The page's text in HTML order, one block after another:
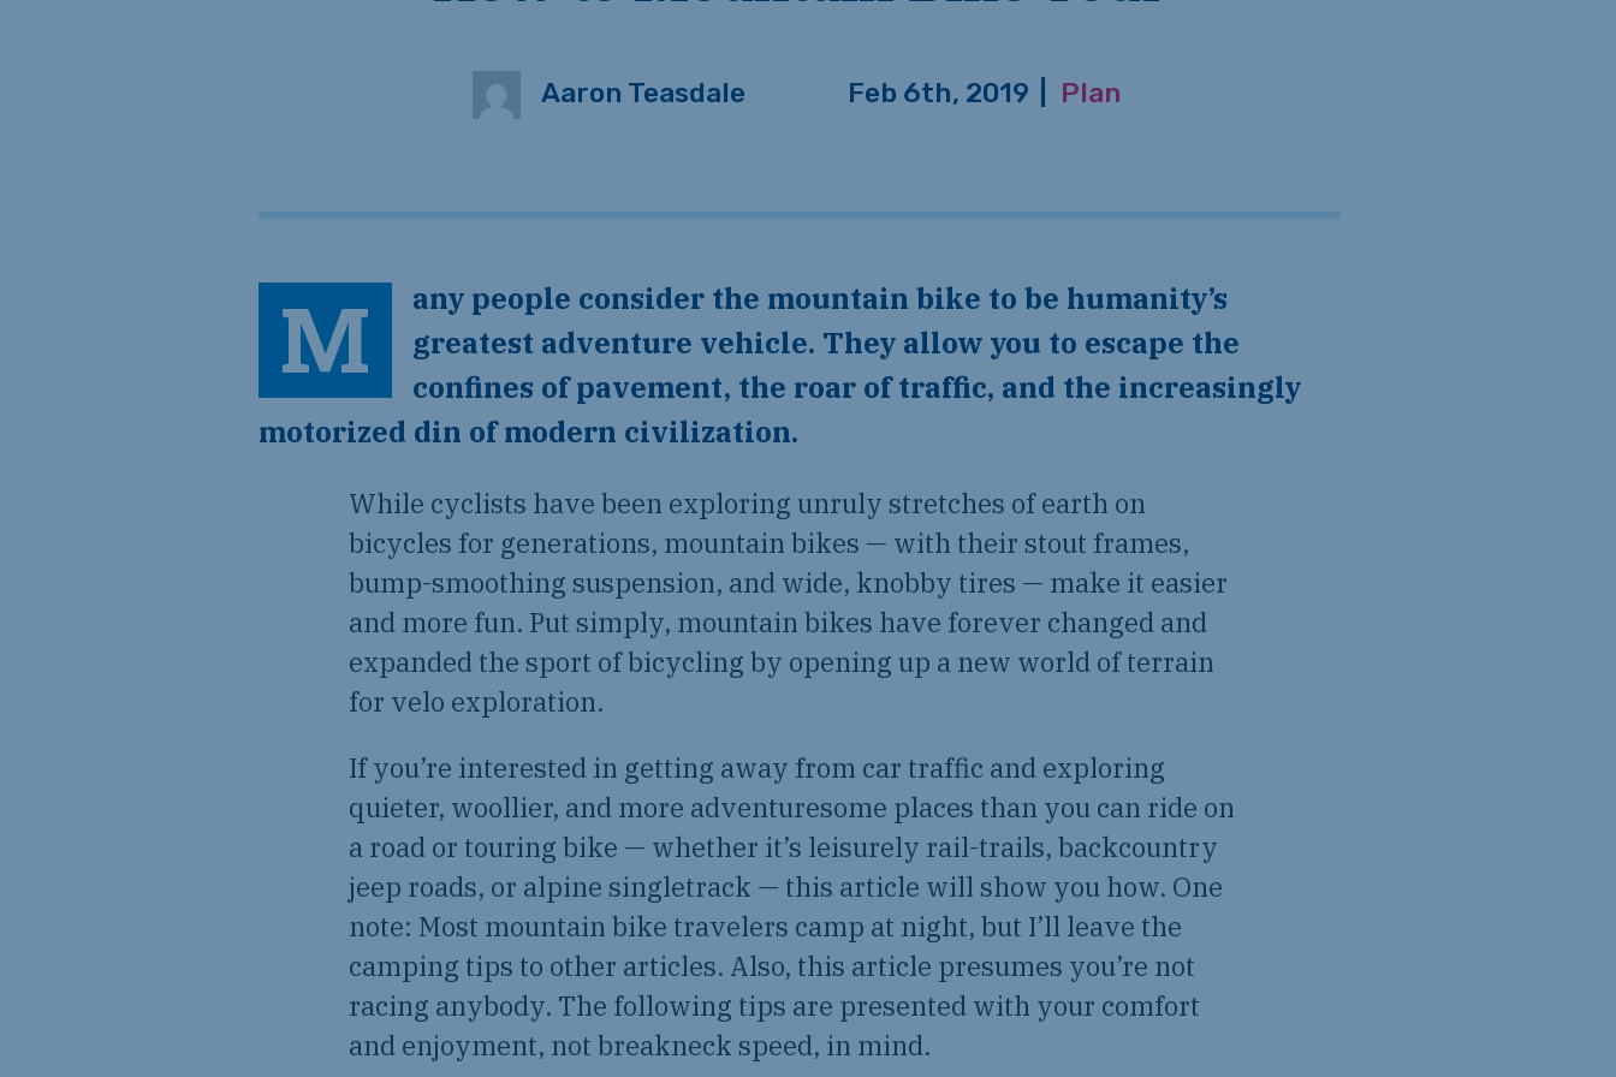
Aaron Teasdale Feb 6th, 2019 Plan
Many people consider the mountain bike to be humanity’s
greatest adventure vehicle. They allow you to escape the
confines of pavement, the roar of traffic, and the increasingly
motorized din of modern civilization.
While cyclists have been exploring unruly stretches of earth on
bicycles for generations, mountain bikes — with their stout frames,
bump-smoothing suspension, and wide, knobby tires — make it easier
and more fun. Put simply, mountain bikes have forever changed and
expanded the sport of bicycling by opening up a new world of terrain
for velo exploration.
If you’re interested in getting away from car traffic and exploring
quieter, woollier, and more adventuresome places than you can ride on
a road or touring bike — whether it’s leisurely rail-trails, backcountry
jeep roads, or alpine singletrack — this article will show you how. One
note: Most mountain bike travelers camp at night, but I’ll leave the
camping tips to other articles. Also, this article presumes you’re not
racing anybody. The following tips are presented with your comfort
and enjoyment, not breakneck speed, in mind.